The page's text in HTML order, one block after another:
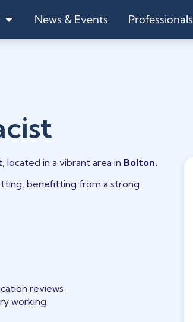
News & Events Professionals
, located in a vibrant area in Bolton.
benefitting from a strong
reviews
working